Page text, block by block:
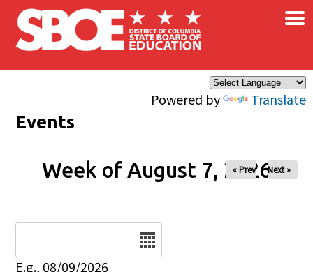
Skip to main content
Powered by Translate
×
Events
Week of August 7, 2026
« Prev Next »
E.g., 08/09/2026